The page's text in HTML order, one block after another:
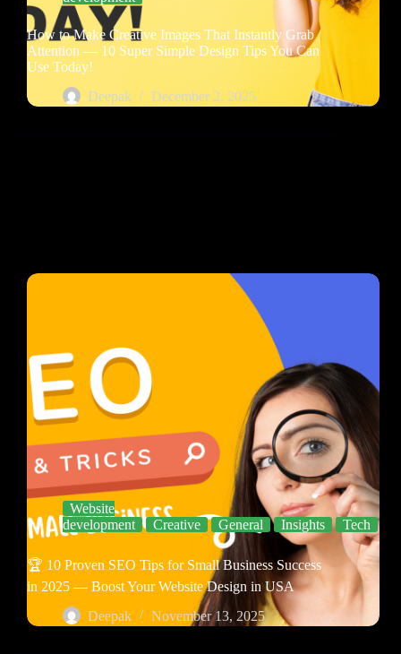
How to Make Creative Images That Instantly Grab
Attention — 10 Super Simple Design Tips You Can
Use Today!
Deepak
December 2, 2025
Website
development
Creative General Insights Tech
🏆 10 Proven SEO Tips for Small Business Success
in 2025 — Boost Your Website Design in USA
Deepak
November 13, 2025